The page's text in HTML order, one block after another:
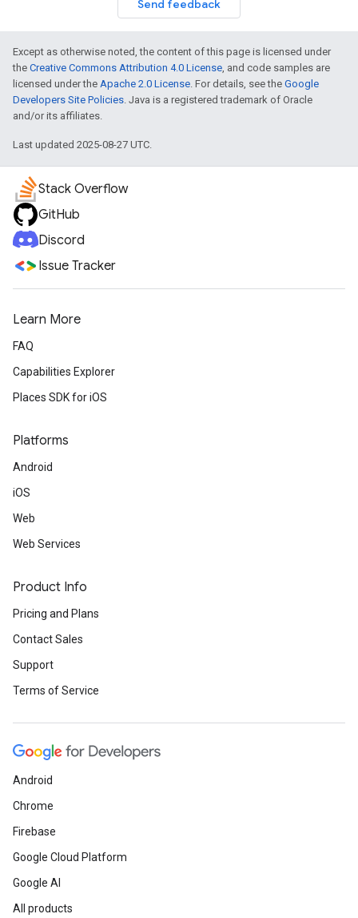
Send feedback
Except as otherwise noted, the content of this page is licensed under
the Creative Commons Attribution 4.0 License, and code samples are
licensed under the Apache 2.0 License. For details, see the Google
Developers Site Policies. Java is a registered trademark of Oracle
and/or its affiliates.
Last updated 2025-08-27 UTC.
Stack Overflow
GitHub
Discord
Issue Tracker
Learn More
FAQ
Capabilities Explorer
Places SDK for iOS
Platforms
Android
iOS
Web
Web Services
Product Info
Pricing and Plans
Contact Sales
Support
Terms of Service
Android
Chrome
Firebase
Google Cloud Platform
Google AI
All products